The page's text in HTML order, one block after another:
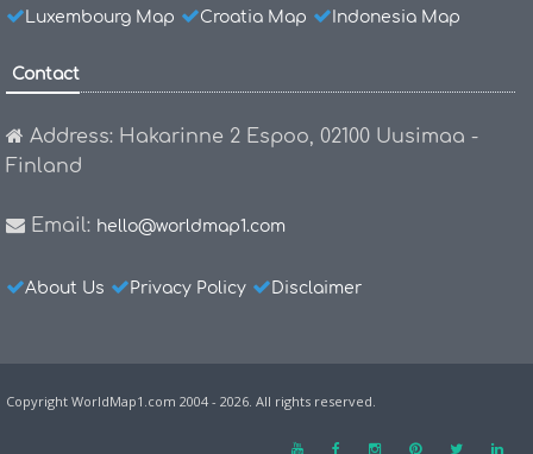
Luxembourg Map
Croatia Map Indonesia Map
Contact
Address: Hakarinne 2 Espoo, 02100 Uusimaa -
Finland
Email: hello@worldmap1.com
About Us Privacy Policy Disclaimer
Copyright WorldMap1.com 2004 - 2026. All rights reserved.